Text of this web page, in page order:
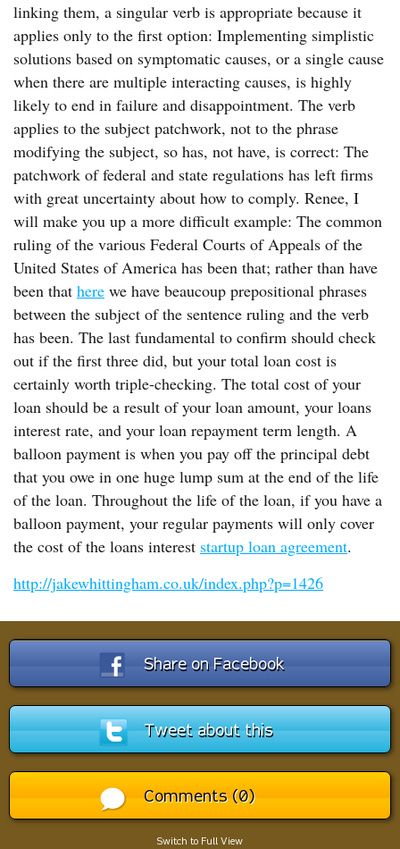
linking them, a singular verb is appropriate because it
applies only to the first option: Implementing simplistic
solutions based on symptomatic causes, or a single cause
when there are multiple interacting causes, is highly
likely to end in failure and disappointment. The verb
applies to the subject patchwork, not to the phrase
modifying the subject, so has, not have, is correct: The
patchwork of federal and state regulations has left firms
with great uncertainty about how to comply. Renee, I
will make you up a more difficult example: The common
ruling of the various Federal Courts of Appeals of the
United States of America has been that; rather than have
been that here we have beaucoup prepositional phrases
between the subject of the sentence ruling and the verb
has been. The last fundamental to confirm should check
out if the first three did, but your total loan cost is
certainly worth triple-checking. The total cost of your
loan should be a result of your loan amount, your loans
interest rate, and your loan repayment term length. A
balloon payment is when you pay off the principal debt
that you owe in one huge lump sum at the end of the life
of the loan. Throughout the life of the loan, if you have a
balloon payment, your regular payments will only cover
the cost of the loans interest startup loan agreement.
http://jakewhittingham.co.uk/index.php?p=1426
Share on Facebook
Tweet about this
Comments (0)
Switch to Full View